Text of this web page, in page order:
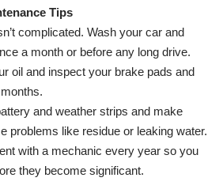
Tips
complicated. Wash your car and
a month or before any long drive.
oil and inspect your brake pads and
and weather strips and make
problems like residue or leaking water.
with a mechanic every year so you
they become significant.